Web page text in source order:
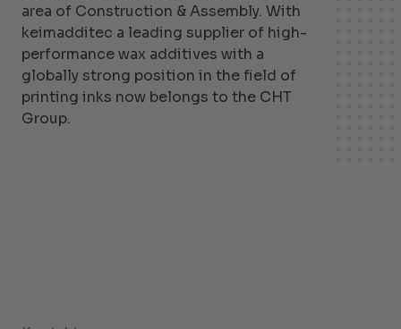
area of Construction & Assembly. With
keimadditec a leading supplier of high-
performance wax additives with a
globally strong position in the field of
printing inks now belongs to the CHT
Group.